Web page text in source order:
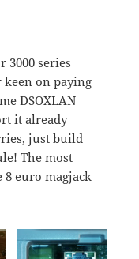
3000 series
keen on paying
DSOXLAN
it already
just build
The most
euro magjack